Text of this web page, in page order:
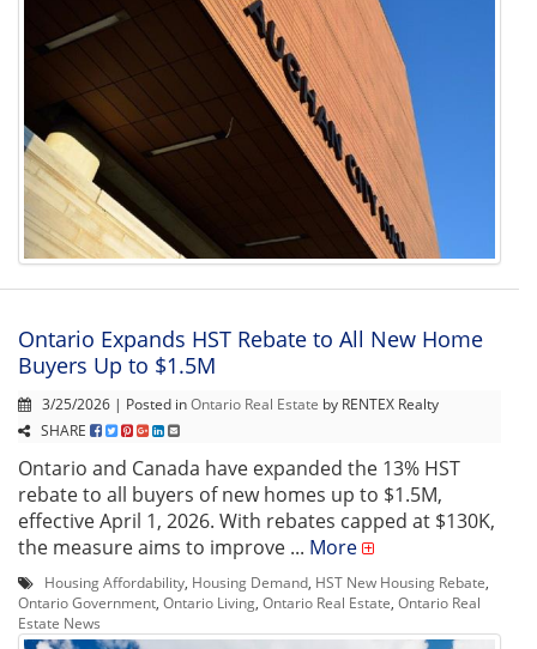
Ontario Expands HST Rebate to All New Home
Buyers Up to $1.5M
3/25/2026 | Posted inOntario Real Estate by RENTEX Realty
SHARE
Ontario and Canada have expanded the 13% HST
rebate to all buyers of new homes up to $1.5M,
effective April 1, 2026. With rebates capped at $130K,
the measure aims to improve ... More
Housing Affordability Housing Demand HST New Housing Rebate
Ontario Government Ontario Living Ontario Real Estate Ontario Real
Estate News